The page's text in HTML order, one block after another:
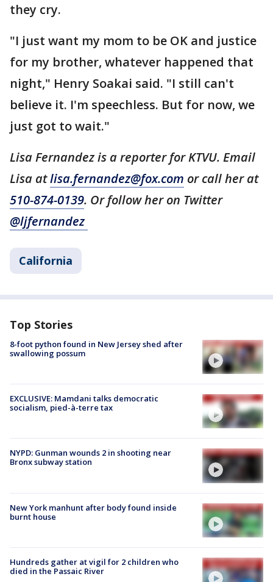
they cry.
"I just want my mom to be OK and justice
for my brother, whatever happened that
night," Henry Soakai said. "I still can't
believe it. I'm speechless. But for now, we
just got to wait."
Lisa Fernandez is a reporter for KTVU. Email
Lisa atlisa.fernandez@fox.com or call her at
510-874-0139. Or follow her on Twitter
@ljfernandez
California
Top Stories
8-foot python found in New Jersey shed after
swallowing possum
EXCLUSIVE: Mamdani talks democratic
socialism, pied-à-terre tax
NYPD: Gunman wounds 2 in shooting near
Bronx subway station
New York manhunt after body found inside
burnt house
Hundreds gather at vigil for 2 children who
died in the Passaic River